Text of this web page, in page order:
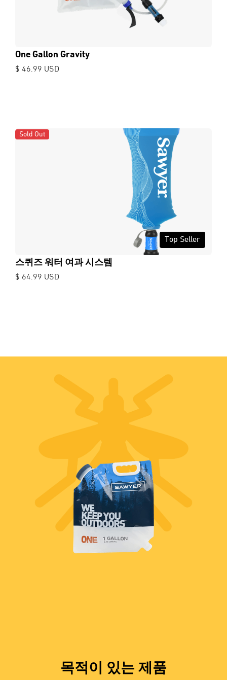
One Gallon Gravity
$ 46.99 USD
Sold Out
Top Seller
스퀴즈 워터 여과 시스템
$ 64.99 USD
목적이 있는 제품